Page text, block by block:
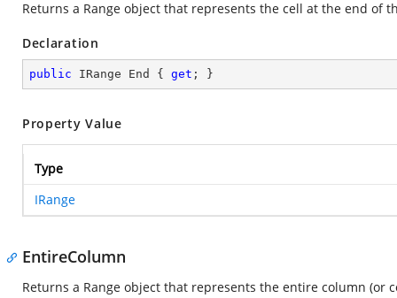
Returns a Range object that represents the cell at the end of
Declaration
public IRange End { get ; }
Property Value
Type
IRange
EntireColumn
Returns a Range object that represents the entire column (or